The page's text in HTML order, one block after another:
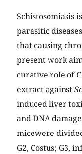
Schistosomiasis
parasitic
that causing
present work
curative role of
extract against
induced liver
and DNA
micewere
G2, Costus; G3,